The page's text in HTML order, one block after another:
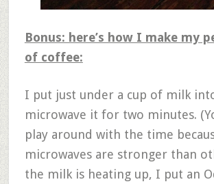
Bonus: here’s how I make my
of coffee:
I put just under a cup of milk
microwave it for two minutes.
play around with the time
microwaves are stronger than
the milk is heating up, I put an